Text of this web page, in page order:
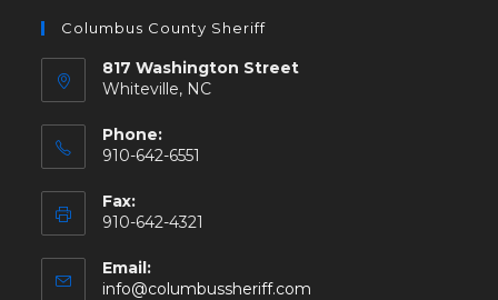
Columbus County Sheriff
817 Washington Street
Whiteville, NC
Phone:
910-642-6551
Fax:
910-642-4321
Email:
info@columbussheriff.com